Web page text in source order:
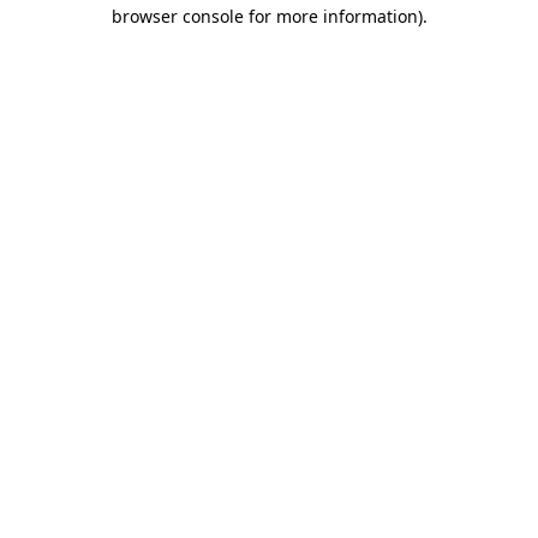
browser console for more information).